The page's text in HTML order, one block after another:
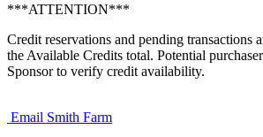
***ATTENTION***
Credit reservations and pending transactions
the Available Credits total. Potential
Sponsor to verify credit availability.
Email Smith Farm